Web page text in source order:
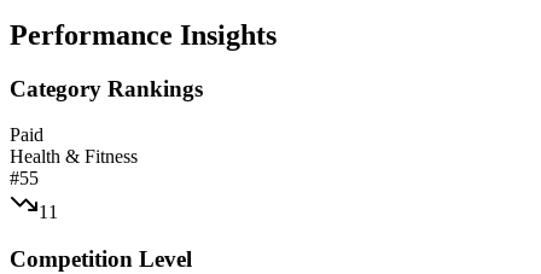
Performance Insights
Category Rankings
Paid
Health & Fitness
#55
11
Competition Level